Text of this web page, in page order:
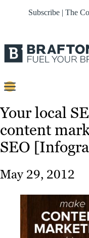
Subscribe | The
Content
Strategy
Platforms
Our
Work
Resources
Your local
content
SEO
May 29, 2012